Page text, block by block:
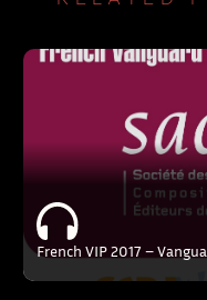
French VIP 2017 –